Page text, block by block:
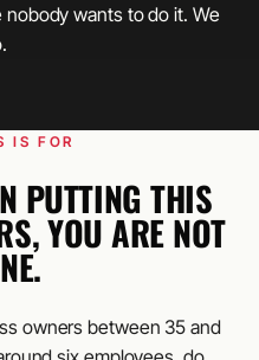
wants to do it. We
IS FOR
PUTTING THIS
YOU ARE NOT
owners between 35 and